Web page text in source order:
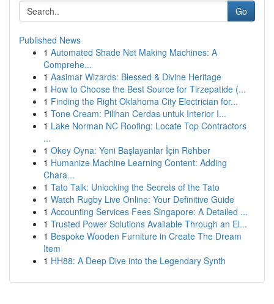
Go
Published News
1 Automated Shade Net Making Machines: A
Comprehe...
1 Aasimar Wizards: Blessed & Divine Heritage
1 How to Choose the Best Source for Tirzepatide (...
1 Finding the Right Oklahoma City Electrician for...
1 Tone Cream: Pilihan Cerdas untuk Interior I...
1 Lake Norman NC Roofing: Locate Top Contractors
...
1 Okey Oyna: Yeni Başlayanlar İçin Rehber
1 Humanize Machine Learning Content: Adding
Chara...
1 Tato Talk: Unlocking the Secrets of the Tato
1 Watch Rugby Live Online: Your Definitive Guide
1 Accounting Services Fees Singapore: A Detailed ...
1 Trusted Power Solutions Available Through an El...
1 Bespoke Wooden Furniture in Create The Dream
Item
1 HH88: A Deep Dive into the Legendary Synth